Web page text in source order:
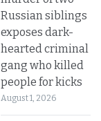
Russian siblings
exposes dark-
hearted criminal
gang who killed
people for kicks
August 1, 2026